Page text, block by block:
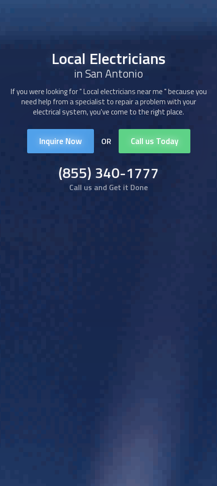
Local Electricians
in San Antonio
If you were looking for "Local electriciansnear me " because you
need help from a specialist to repair a problem with your
electrical system, you've come to the right place.
Inquire Now OR Call us Today
(855) 340-1777
Call us and Get it Done